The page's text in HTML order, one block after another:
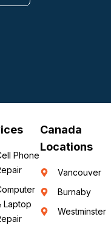
Phone
Laptop
Canada
Locations
Vancouver
Burnaby
Westminster